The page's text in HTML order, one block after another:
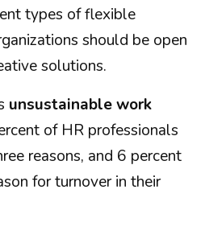
types of flexible
should be open
solutions.
unsustainable work
of HR professionals
reasons, and 6 percent
for turnover in their